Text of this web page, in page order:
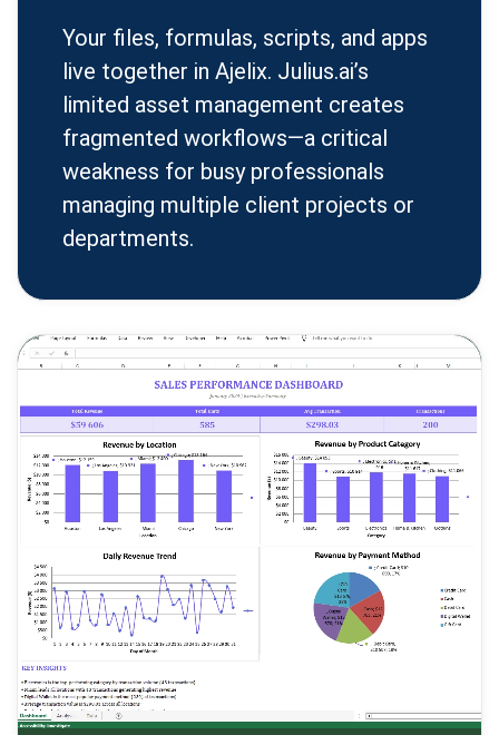
Your files, formulas, scripts, and apps
live together in Ajelix. Julius.ai’s
limited asset management creates
fragmented workflows—a critical
weakness for busy professionals
managing multiple client projects or
departments.